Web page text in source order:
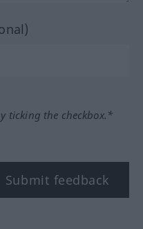
ticking the checkbox.*
Submit feedback